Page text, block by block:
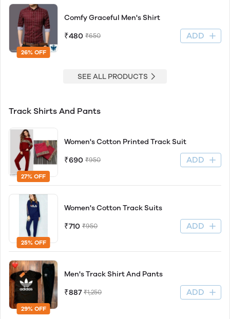
26% OFF
Comfy Graceful Men's Shirt
₹480 ₹650 ADD
SEE ALL PRODUCTS
Track Shirts And Pants
27% OFF
Women's Cotton Printed Track Suit
₹690 ₹950 ADD
25% OFF
Women's Cotton Track Suits
₹710 ₹950 ADD
29% OFF
Men's Track Shirt And Pants
₹887 ₹1,250 ADD